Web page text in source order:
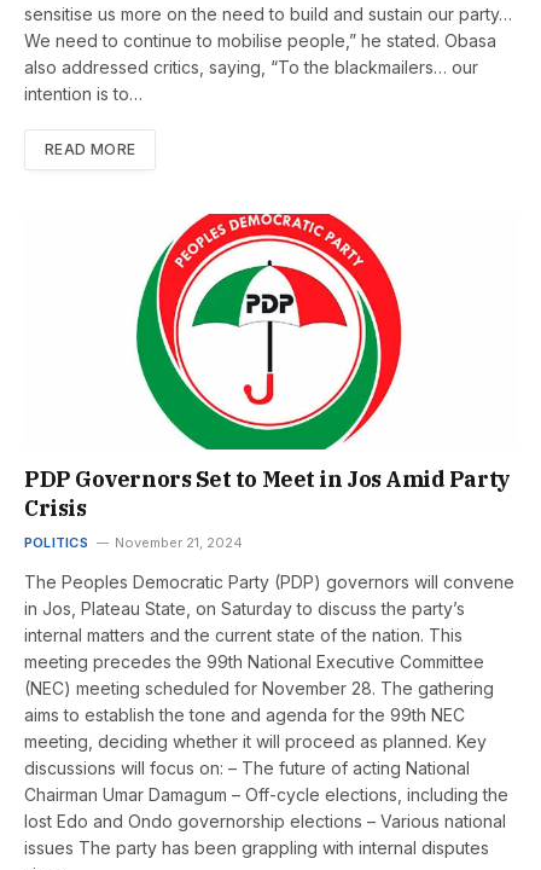
sensitise us more on the need to build and sustain our party…
We need to continue to mobilise people,” he stated. Obasa
also addressed critics, saying, “To the blackmailers… our
intention is to…
READ MORE
PDP Governors Set to Meet in Jos Amid Party
Crisis
POLITICS November 21, 2024
The Peoples Democratic Party (PDP) governors will convene
in Jos, Plateau State, on Saturday to discuss the party’s
internal matters and the current state of the nation. This
meeting precedes the 99th National Executive Committee
(NEC) meeting scheduled for November 28. The gathering
aims to establish the tone and agenda for the 99th NEC
meeting, deciding whether it will proceed as planned. Key
discussions will focus on: – The future of acting National
Chairman Umar Damagum – Off-cycle elections, including the
lost Edo and Ondo governorship elections – Various national
issues The party has been grappling with internal disputes